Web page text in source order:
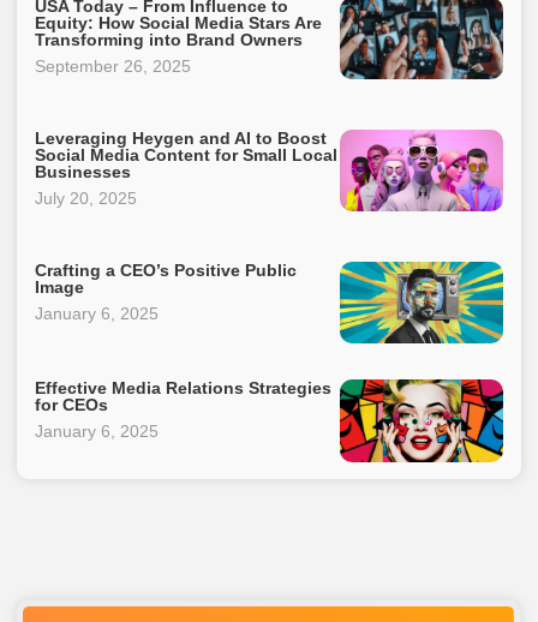
USA Today – From Influence to
Equity: How Social Media Stars Are
Transforming into Brand Owners
September 26, 2025
Leveraging Heygen and AI to Boost
Social Media Content for Small Local
Businesses
July 20, 2025
Crafting a CEO’s Positive Public
Image
January 6, 2025
Effective Media Relations Strategies
for CEOs
January 6, 2025